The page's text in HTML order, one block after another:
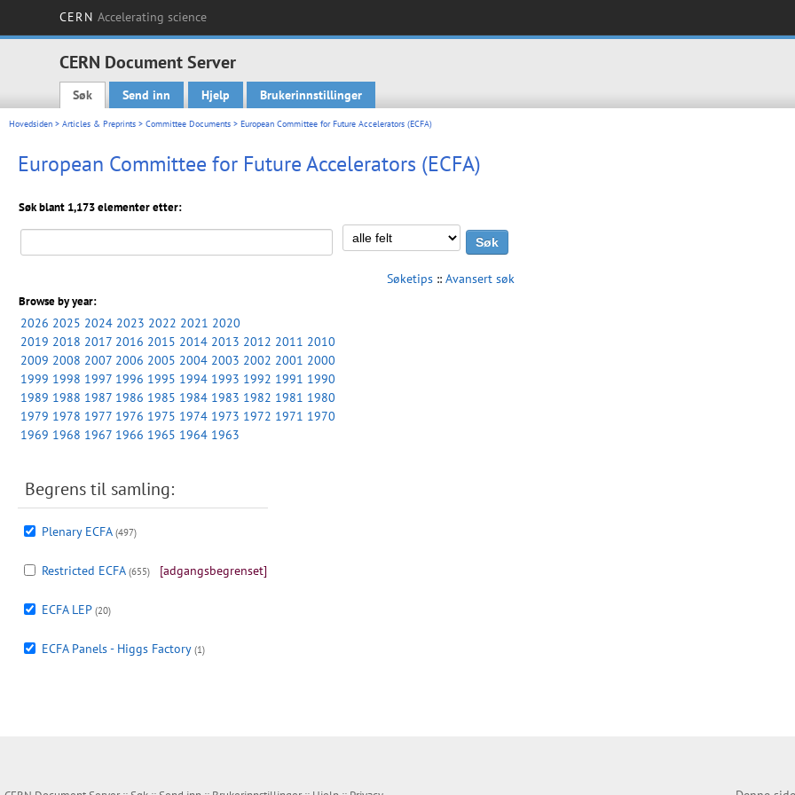
CERN Accelerating science
CERN Document Server
Main menu
Søk Send inn Hjelp Brukerinnstillinger
Hovedsiden > Articles & Preprints > Committee Documents > European Committee for Future Accelerators (ECFA)
European Committee for Future Accelerators (ECFA)
Søk blant 1,173 elementer etter:
Søketips :: Avansert søk
Browse by year:
2026 2025 2024 2023 2022 2021 2020
2019 2018 2017 2016 2015 2014 2013 2012 2011 2010
2009 2008 2007 2006 2005 2004 2003 2002 2001 2000
1999 1998 1997 1996 1995 1994 1993 1992 1991 1990
1989 1988 1987 1986 1985 1984 1983 1982 1981 1980
1979 1978 1977 1976 1975 1974 1973 1972 1971 1970
1969 1968 1967 1966 1965 1964 1963
Begrens til samling:
Plenary ECFA (497)
Restricted ECFA (655) [adgangsbegrenset]
ECFA LEP (20)
ECFA Panels - Higgs Factory (1)